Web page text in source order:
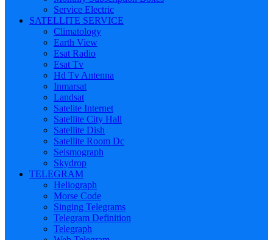
Service Electric
SATELLITE SERVICE
Climatology
Earth View
Esat Radio
Esat Tv
Hd Tv Antenna
Inmarsat
Landsat
Satelite Internet
Satellite City Hall
Satellite Dish
Satellite Room Dc
Seismograph
Skydrop
TELEGRAM
Heliograph
Morse Code
Singing Telegrams
Telegram Definition
Telegraph